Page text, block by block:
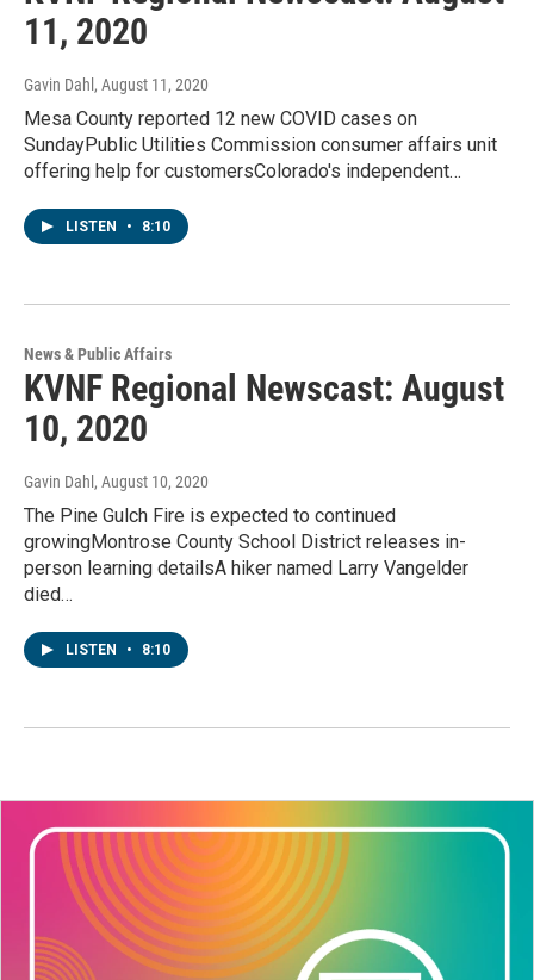
11, 2020
Gavin Dahl , August 11, 2020
Mesa County reported 12 new COVID cases on
SundayPublic Utilities Commission consumer affairs unit
offering help for customersColorado's independent…
LISTEN • 8:10
News & Public Affairs
KVNF Regional Newscast: August
10, 2020
Gavin Dahl , August 10, 2020
The Pine Gulch Fire is expected to continued
growingMontrose County School District releases in-
person learning detailsA hiker named Larry Vangelder
died…
LISTEN • 8:10